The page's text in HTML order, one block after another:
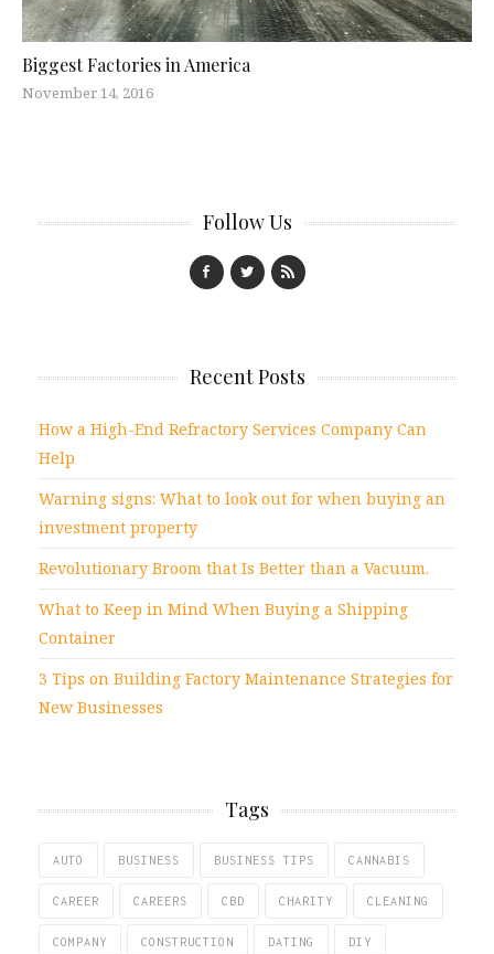
Biggest Factories in America
November 14, 2016
Follow Us
Recent Posts
How a High-End Refractory Services Company Can
Help
Warning signs: What to look out for when buying an
investment property
Revolutionary Broom that Is Better than a Vacuum.
What to Keep in Mind When Buying a Shipping
Container
3 Tips on Building Factory Maintenance Strategies for
New Businesses
Tags
AUTO BUSINESS BUSINESS TIPS CANNABIS
CAREER CAREERS CBD CHARITY CLEANING
COMPANY CONSTRUCTION DATING DIY